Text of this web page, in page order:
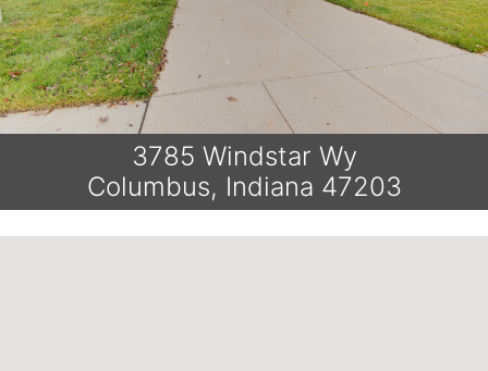
3785 Windstar Wy
Columbus, Indiana 47203